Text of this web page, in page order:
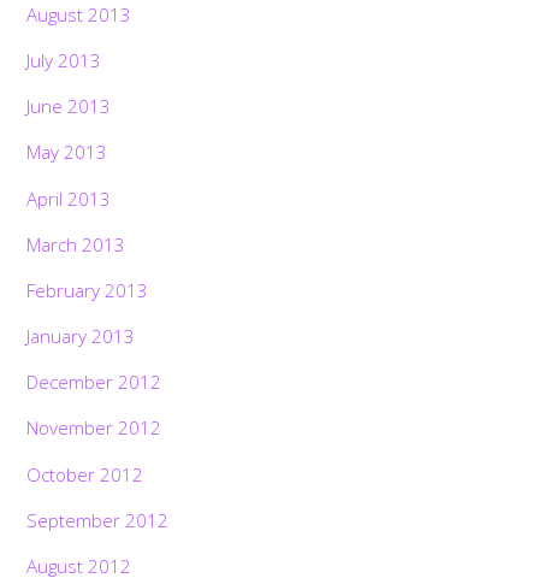
August 2013
July 2013
June 2013
May 2013
April 2013
March 2013
February 2013
January 2013
December 2012
November 2012
October 2012
September 2012
August 2012